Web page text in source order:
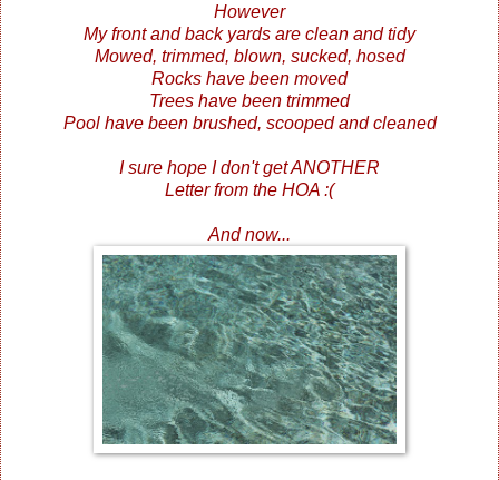
However
My front and back yards are clean and tidy
Mowed, trimmed, blown, sucked, hosed
Rocks have been moved
Trees have been trimmed
Pool have been brushed, scooped and cleaned
I sure hope I don't get ANOTHER
Letter from the HOA :(
And now...